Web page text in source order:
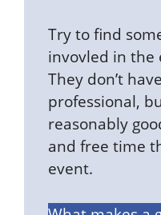
Try to find
invovled in the
They don’t
professional,
reasonably
and free time
event.